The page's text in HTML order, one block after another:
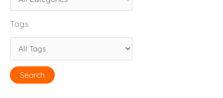
Tags